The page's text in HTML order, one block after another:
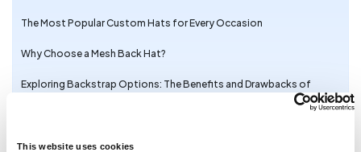
This website uses cookies
The Most Popular Custom Hats for Every Occasion
Why Choose a Mesh Back Hat?
Exploring Backstrap Options: The Benefits and Drawbacks of